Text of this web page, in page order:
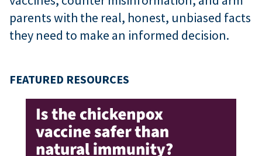
parents with the real, honest, unbiased facts
they need to make an informed decision.
FEATURED RESOURCES